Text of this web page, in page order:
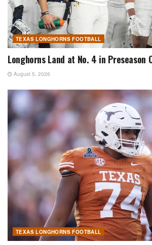
TEXAS LONGHORNS FOOTBALL
Longhorns Land at No. 4 in Preseason
August 5, 2026
TEXAS LONGHORNS FOOTBALL